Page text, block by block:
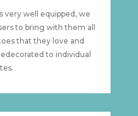
very well equipped, we
to bring with them all
that they love and
to individual